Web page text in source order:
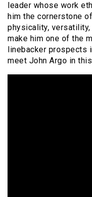
leader whose work
him the cornerstone
physicality,
make him one of the
linebacker prospects
meet John Argo in